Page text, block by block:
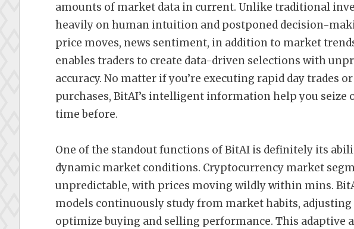
amounts of market data in current. Unlike traditional
heavily on human intuition and postponed decision-
price moves, news sentiment, in addition to market
enables traders to create data-driven selections with
accuracy. No matter if you’re executing rapid day trades
purchases, BitAI’s intelligent information help you seize
time before.
One of the standout functions of BitAI is definitely its
dynamic market conditions. Cryptocurrency market
unpredictable, with prices moving wildly within mins.
models continuously study from market habits,
optimize buying and selling performance. This adaptive